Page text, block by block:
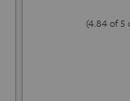
(4.84 of 5